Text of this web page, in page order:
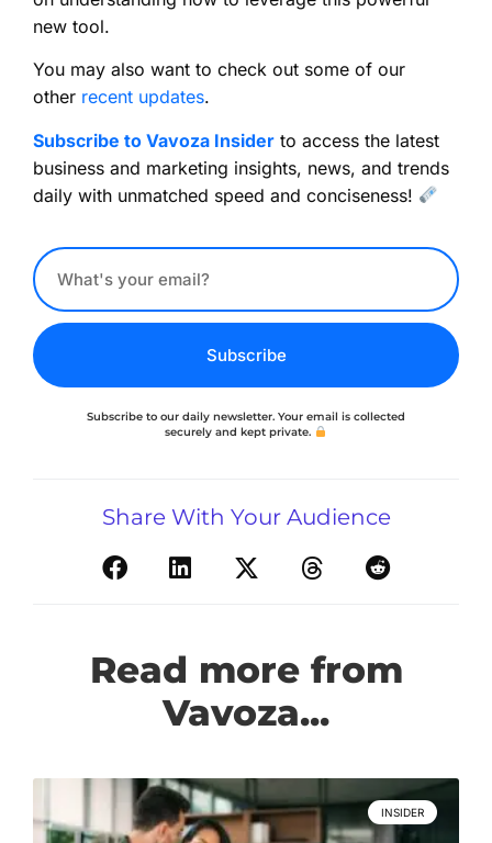
new tool.
You may also want to check out some of our
other recent updates.
Subscribe to Vavoza Insider to access the latest
business and marketing insights, news, and trends
daily with unmatched speed and conciseness!
Subscribe
Subscribe to our daily newsletter. Your email is collected
securely and kept private.
Share With Your Audience
Read more from
Vavoza...
INSIDER